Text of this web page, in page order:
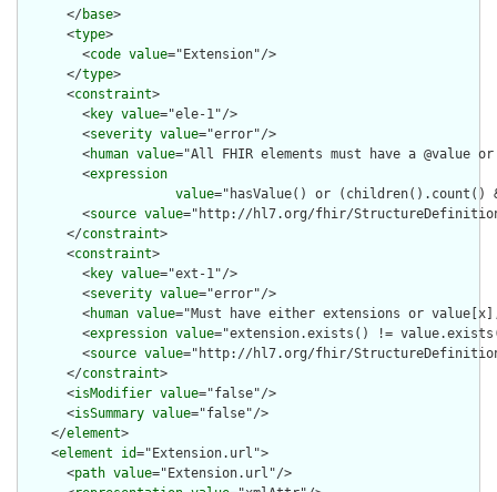
      </
base>
      <
type>
        <
code value="Extension"/>
      </
type>
      <
constraint>
        <
key value="ele-1"/>
        <
severity value="error"/>
        <
human value="All FHIR elements must have a @value
        <
expression
value="hasValue() or
        <
source value="http://hl7.org/fhir/
      </
constraint>
      <
constraint>
        <
key value="ext-1"/>
        <
severity value="error"/>
        <
human value="Must have either extensions or
        <
expression value="extension.exists() !=
        <
source value="http://hl7.org/fhir/
      </
constraint>
      <
isModifier value="false"/>
      <
isSummary value="false"/>
    </
element>
    <
element id="Extension.url">
      <
path value="Extension.url"/>